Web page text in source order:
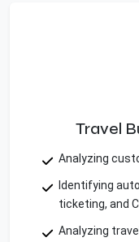
Travel
Analyzing
Identifying
ticketing, and
Analyzing